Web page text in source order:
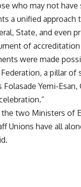
who may not
a unified
State, and even
of
were made
a pillar
Folasade Yemi-
two Ministers of
Unions have all